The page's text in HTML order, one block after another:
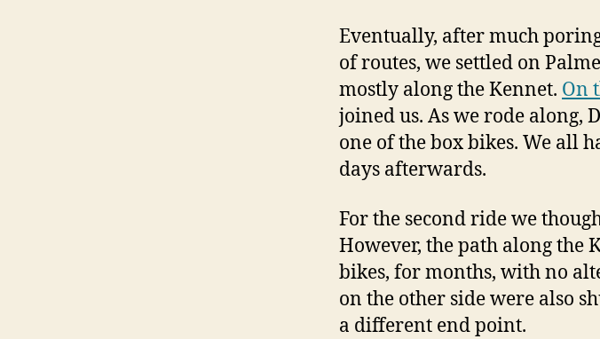
Eventually, after much
of routes, we settled on
mostly along the Kennet. On
joined us. As we rode along,
one of the box bikes. We all
days afterwards.
For the second ride we
However, the path along the
bikes, for months, with no
on the other side were also
a different end point.